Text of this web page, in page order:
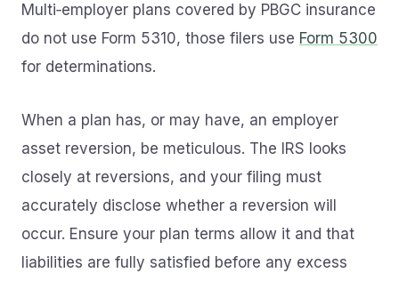
Multi‑employer plans covered by PBGC insurance
do not use Form 5310, those filers use Form 5300
for determinations.
When a plan has, or may have, an employer
asset reversion, be meticulous. The IRS looks
closely at reversions, and your filing must
accurately disclose whether a reversion will
occur. Ensure your plan terms allow it and that
liabilities are fully satisfied before any excess